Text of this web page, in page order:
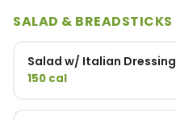
SALAD & BREADSTICKS
Salad w/ Italian Dressing
150 cal